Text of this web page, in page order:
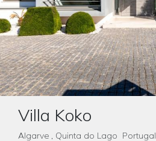
Villa Koko
Algarve , Quinta do Lago Portugal